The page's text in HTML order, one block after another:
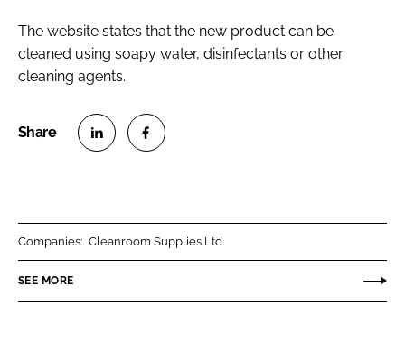
The website states that the new product can be
cleaned using soapy water, disinfectants or other
cleaning agents.
n
n
Companies: Cleanroom Supplies Ltd
SEE MORE